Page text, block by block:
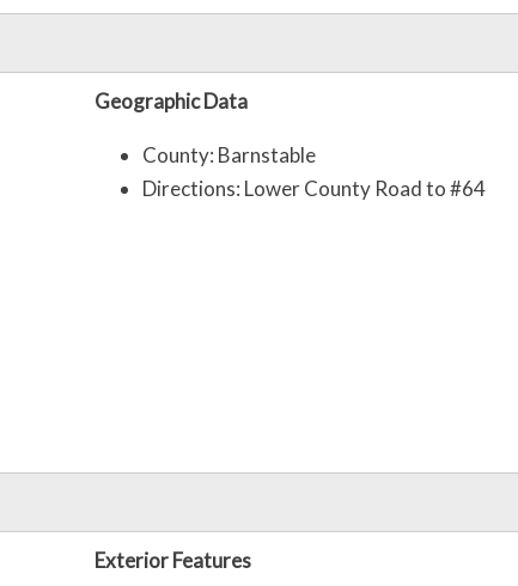
Geographic Data
County: Barnstable
Directions: Lower County Road to #64
Exterior Features